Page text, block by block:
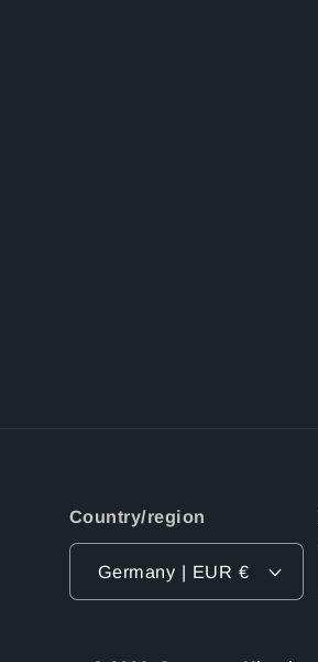
Country/region
Germany | EUR €